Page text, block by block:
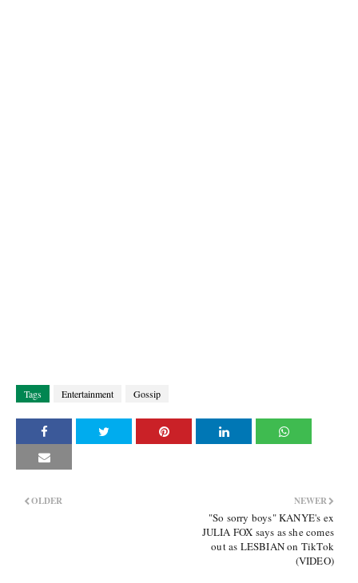
Tags Entertainment Gossip
NEWER
"So sorry boys" KANYE's ex
JULIA FOX says as she comes
out as LESBIAN on TikTok
(VIDEO)
OLDER